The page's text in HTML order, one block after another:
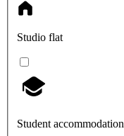
Studio flat
Student accommodation